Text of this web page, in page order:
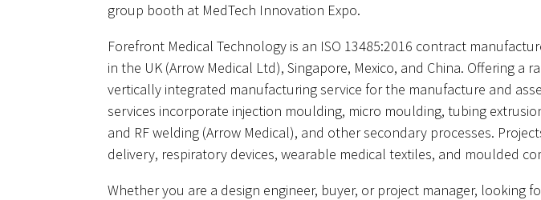
group booth at MedTech Innovation Expo.
Forefront Medical Technology is an ISO 13485:2016 contract
in the UK (Arrow Medical Ltd), Singapore, Mexico, and China. Offering a
vertically integrated manufacturing service for the manufacture and
services incorporate injection moulding, micro moulding, tubing
and RF welding (Arrow Medical), and other secondary processes.
delivery, respiratory devices, wearable medical textiles, and moulded
Whether you are a design engineer, buyer, or project manager, looking